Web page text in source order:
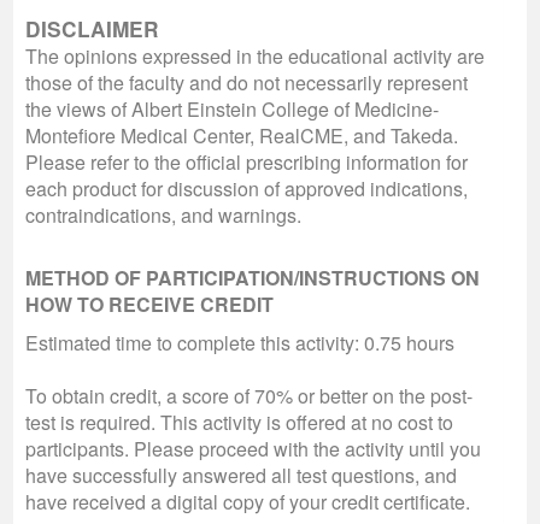
DISCLAIMER
The opinions expressed in the educational activity are
those of the faculty and do not necessarily represent
the views of Albert Einstein College of Medicine-
Montefiore Medical Center, RealCME, and Takeda.
Please refer to the official prescribing information for
each product for discussion of approved indications,
contraindications, and warnings.
METHOD OF PARTICIPATION/INSTRUCTIONS ON
HOW TO RECEIVE CREDIT
Estimated time to complete this activity: 0.75 hours
To obtain credit, a score of 70% or better on the post-
test is required. This activity is offered at no cost to
participants. Please proceed with the activity until you
have successfully answered all test questions, and
have received a digital copy of your credit certificate.